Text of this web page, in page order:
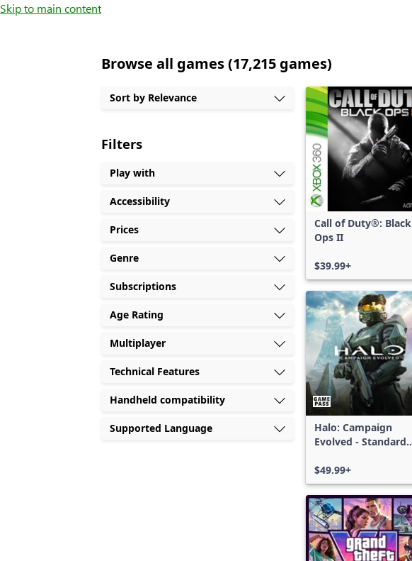
Skip to main content
Browse all games (17,215 games)
games
shown
out
of
17,215
games,
filters
applied,
more
results
available
Sort by Relevance
Filters
Play with
Accessibility
Prices
Genre
Subscriptions
Age Rating
Multiplayer
Technical Features
Handheld compatibility
Supported Language
Call of Duty®: Black
Ops II
$39.99+
Halo: Campaign
Evolved - Standard
$49.99+